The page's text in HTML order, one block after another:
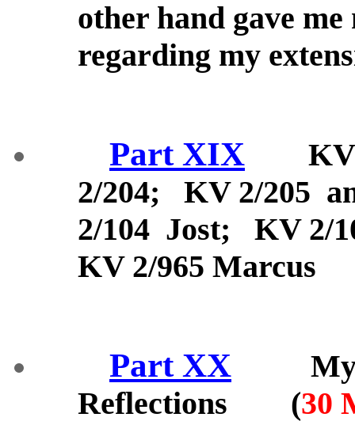
other hand gave
regarding my
Part XIX KV
2/204; KV 2/205
2/104 Jost; KV 2/
KV 2/965
Part XX My
Reflections (30